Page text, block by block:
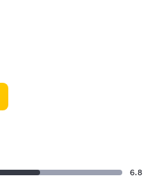
6.8